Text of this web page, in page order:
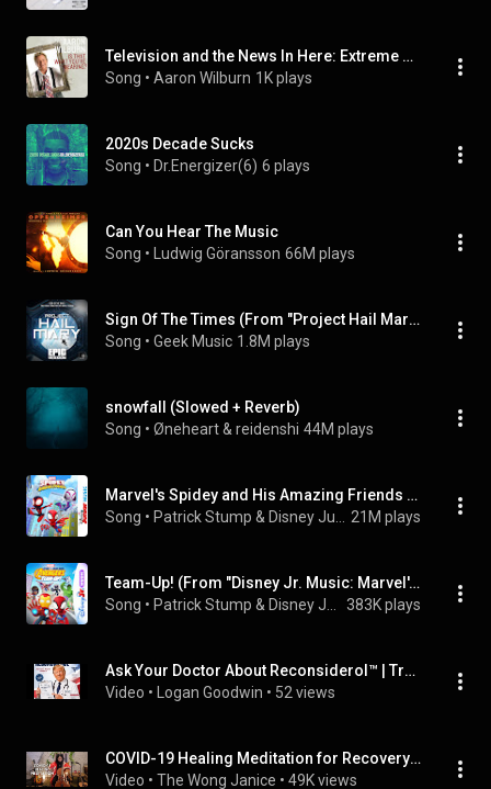
Television and the News In Here: Extreme Makeover / The Obesity Virus / Mad Cow Disease / The 67-Year Old Mommy
Song • Aaron Wilburn 1K plays
2020s Decade Sucks
Song • Dr.Energizer(6) 6 plays
Can You Hear The Music
Song • Ludwig Göransson 66M plays
Sign Of The Times (From "Project Hail Mary") (Epic Version)
Song • Geek Music 1.8M plays
snowfall (Slowed + Reverb)
Song • Øneheart & reidenshi 44M plays
Marvel's Spidey and His Amazing Friends Theme (From "Disney Junior Music: Marvel's Spidey and His Amazing Friends")
Song • 21M plays
Team-Up! (From "Disney Jr. Music: Marvel's Spidey and Iron Man: Avengers Team-Up!")
Song • 383K plays
Ask Your Doctor About Reconsiderol™ | Trump Derangement Syndrome Parody Song
Video • Logan Goodwin • 52 views
COVID-19 Healing Meditation for Recovery | Ambient Cello for Deep Healing Energy & Light
Video • The Wong Janice • 49K views